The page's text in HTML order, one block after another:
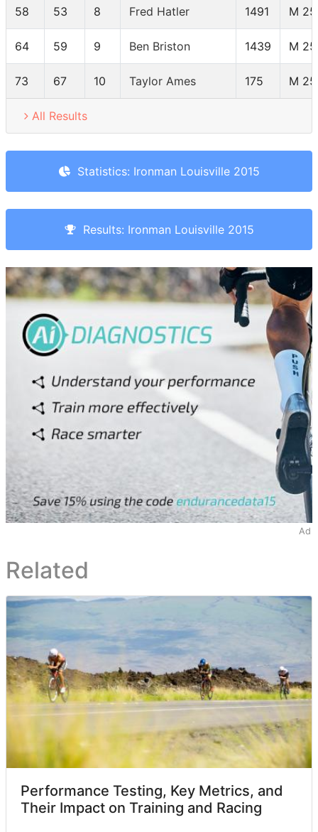
58 53 8 Fred Hatler 1491 M
64 59 9 Ben Briston 1439 M
73 67 10 Taylor Ames 175 M
All Results
Statistics: Ironman Louisville 2015
Results: Ironman Louisville 2015
Ad
Related
Performance Testing, Key Metrics, and
Their Impact on Training and Racing